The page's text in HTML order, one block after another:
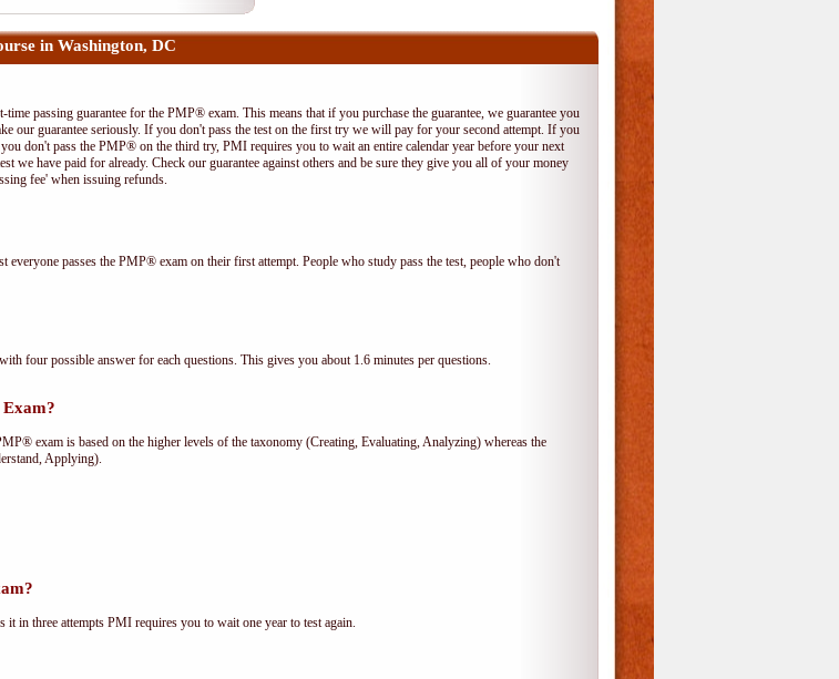
in Washington, DC
passing guarantee for the PMP® exam. This means that if you purchase the guarantee, we guarantee you
our guarantee seriously. If you don't pass the test on the first try we will pay for your second attempt. If you
don't pass the PMP® on the third try, PMI requires you to wait an entire calendar year before your next
we have paid for already. Check our guarantee against others and be sure they give you all of your money
fee' when issuing refunds.
passes the PMP® exam on their first attempt. People who study pass the test, people who don't
four possible answer for each questions. This gives you about 1.6 minutes per questions.
exam is based on the higher levels of the taxonomy (Creating, Evaluating, Analyzing) whereas the
Applying).
in three attempts PMI requires you to wait one year to test again.